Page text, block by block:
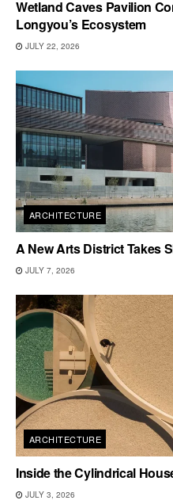
Wetland Caves Pavilion
Longyou’s Ecosystem
JULY 22, 2026
ARCHITECTURE
A New Arts District Takes
JULY 7, 2026
ARCHITECTURE
Inside the Cylindrical
JULY 3, 2026